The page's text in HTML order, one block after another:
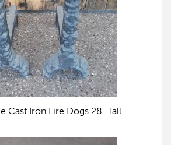
Cast Iron Fire Dogs 28" Tall